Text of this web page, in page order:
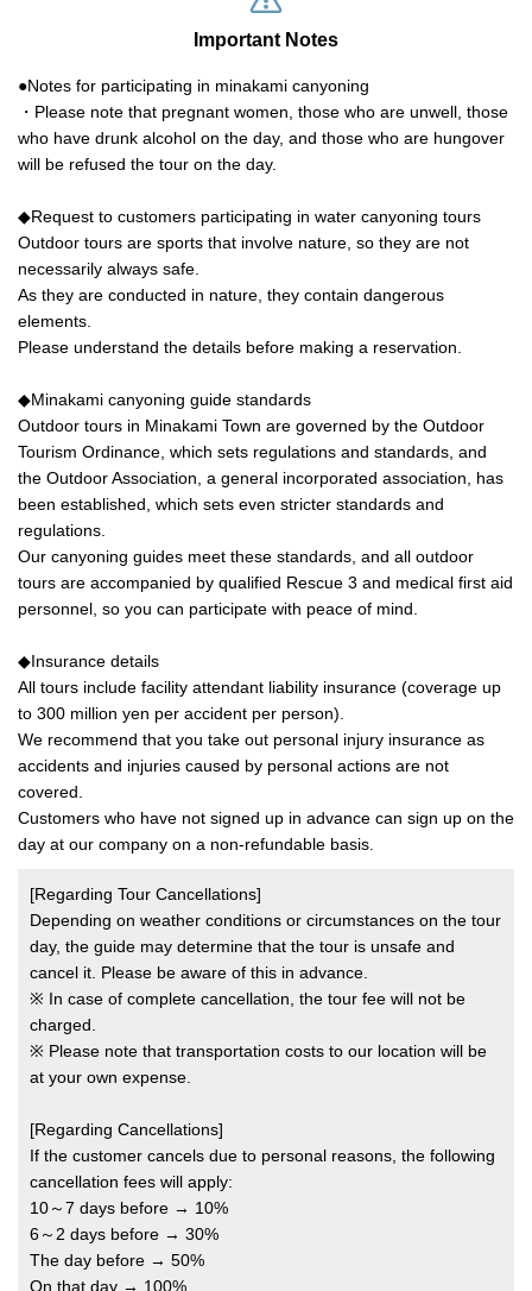
Important Notes
●Notes for participating in minakami canyoning
・Please note that pregnant women, those who are unwell, those
who have drunk alcohol on the day, and those who are hungover
will be refused the tour on the day.
◆Request to customers participating in water canyoning tours
Outdoor tours are sports that involve nature, so they are not
necessarily always safe.
As they are conducted in nature, they contain dangerous
elements.
Please understand the details before making a reservation.
◆Minakami canyoning guide standards
Outdoor tours in Minakami Town are governed by the Outdoor
Tourism Ordinance, which sets regulations and standards, and
the Outdoor Association, a general incorporated association, has
been established, which sets even stricter standards and
regulations.
Our canyoning guides meet these standards, and all outdoor
tours are accompanied by qualified Rescue 3 and medical first aid
personnel, so you can participate with peace of mind.
◆Insurance details
All tours include facility attendant liability insurance (coverage up
to 300 million yen per accident per person).
We recommend that you take out personal injury insurance as
accidents and injuries caused by personal actions are not
covered.
Customers who have not signed up in advance can sign up on the
day at our company on a non-refundable basis.
[Regarding Tour Cancellations]
Depending on weather conditions or circumstances on the tour
day, the guide may determine that the tour is unsafe and
cancel it. Please be aware of this in advance.
※ In case of complete cancellation, the tour fee will not be
charged.
※ Please note that transportation costs to our location will be
at your own expense.
[Regarding Cancellations]
If the customer cancels due to personal reasons, the following
cancellation fees will apply:
10～7 days before → 10%
6～2 days before → 30%
The day before → 50%
On that day → 100%